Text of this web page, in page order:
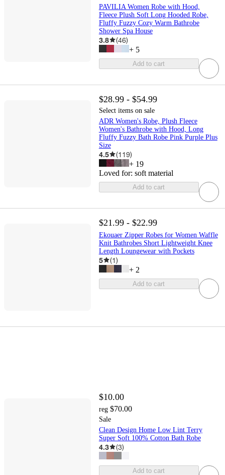
PAVILIA Women Robe with Hood,
Fleece Plush Soft Long Hooded Robe,
Fluffy Fuzzy Cozy Warm Bathrobe
Shower Spa House
3.8 (46)
+ 5
Add to cart
$28.99 - $54.99
Select items on sale
ADR Women's Robe, Plush Fleece
Women's Bathrobe with Hood, Long
Fluffy Fuzzy Bath Robe Pink Purple Plus
Size
4.5 (119)
+ 19
Loved for: soft material
Add to cart
$21.99 - $22.99
Ekouaer Zipper Robes for Women Waffle
Knit Bathrobes Short Lightweight Knee
Length Loungewear with Pockets
5 (1)
+ 2
Add to cart
$10.00
reg $70.00
Sale
Clean Design Home Low Lint Terry
Super Soft 100% Cotton Bath Robe
4.3 (3)
Add to cart